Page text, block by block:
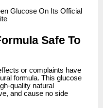
Glucose On Its Official
Safe To
or complaints have
formula. This glucose
quality natural
and cause no side